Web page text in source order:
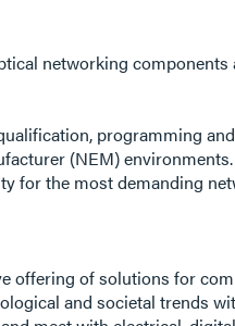
networking
programming
(NEM)
for the most demanding
offering of solutions for
and societal trends